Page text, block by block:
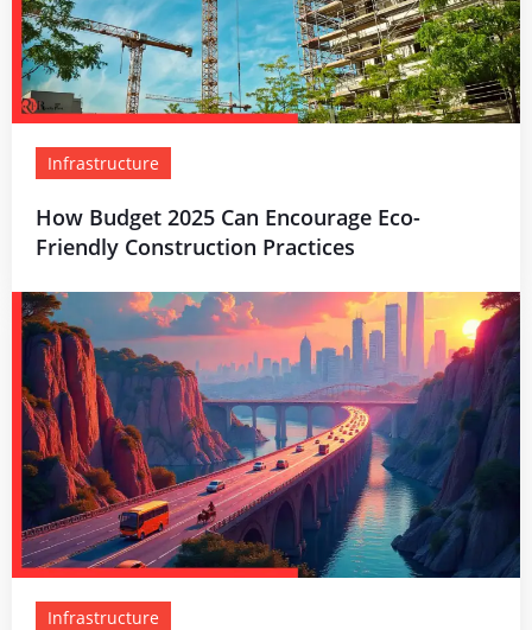
Infrastructure
How Budget 2025 Can Encourage Eco-
Friendly Construction Practices
Infrastructure